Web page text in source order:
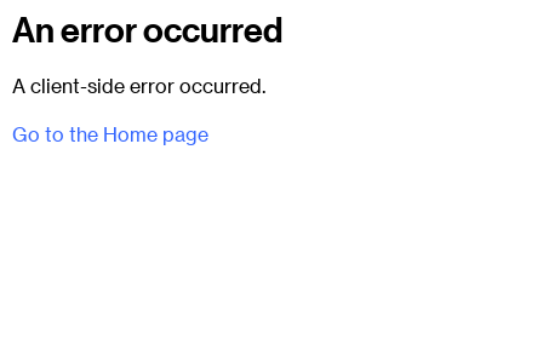
An error occurred
A client-side error occurred.
Go to the Home page